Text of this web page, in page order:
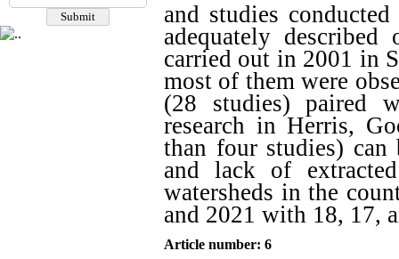
and studies
adequately
carried out in 2001 in
most of them were
(28 studies) paired
research in Herris,
than four studies)
and lack of
watersheds in the
and 2021 with 18, 17,
Article number: 6